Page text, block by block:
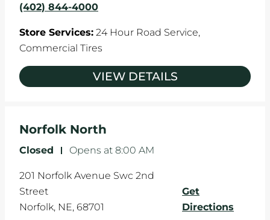
(402) 844-4000
Store Services: 24 Hour Road Service,
Commercial Tires
VIEW DETAILS
Norfolk North
Closed - Opens at 8:00 AM
201 Norfolk Avenue Swc 2nd
Street
Norfolk, NE, 68701
Get
Directions